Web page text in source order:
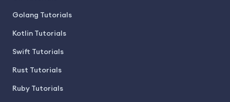
Golang Tutorials
Kotlin Tutorials
Swift Tutorials
Rust Tutorials
Ruby Tutorials